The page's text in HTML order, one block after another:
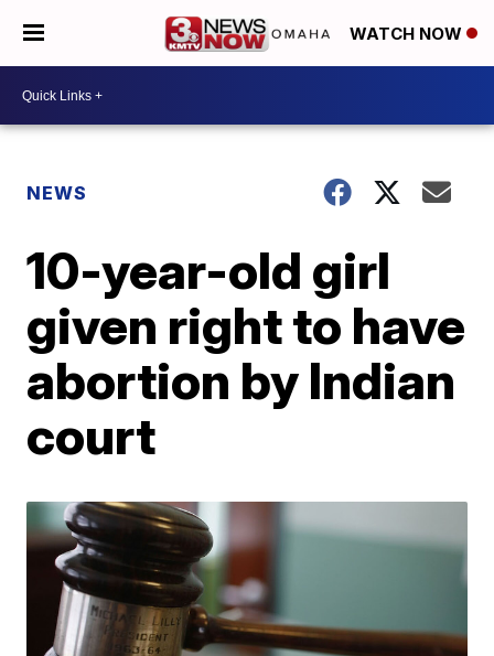
WATCH NOW
NEWS
10-year-old girl
given right to have
abortion by Indian
court